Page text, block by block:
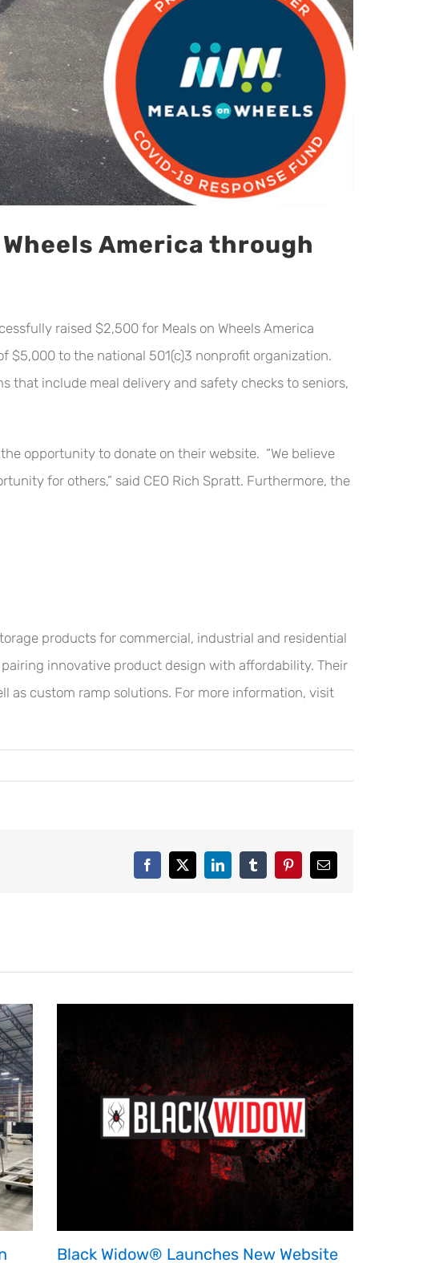
America through
raised $2,500 for Meals on Wheels America
to the national 501(c)3 nonprofit organization.
that include meal delivery and safety checks to seniors,
opportunity to donate on their website. “We believe
for others,” said CEO Rich Spratt. Furthermore, the
products for commercial, industrial and residential
innovative product design with affordability. Their
as custom ramp solutions. For more information, visit
Facebook
X LinkedInTumblrPinterestEmail
Black Widow® Launches New Website